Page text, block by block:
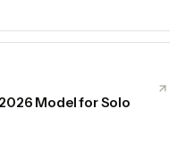
Model for Solo